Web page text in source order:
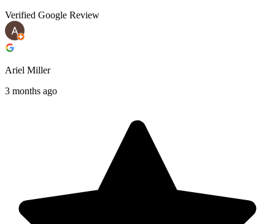
Verified Google Review
Ariel Miller
3 months ago